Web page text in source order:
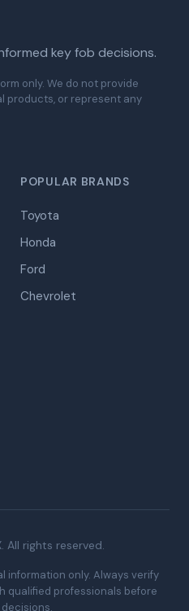
key fob decisions.
only. We do not provide
products, or represent any
POPULAR BRANDS
Toyota
Honda
Ford
Chevrolet
All rights reserved.
information only. Always verify
qualified professionals before